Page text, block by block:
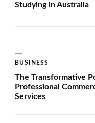
Studying in Australia
BUSINESS
The Transformative
Professional
Services